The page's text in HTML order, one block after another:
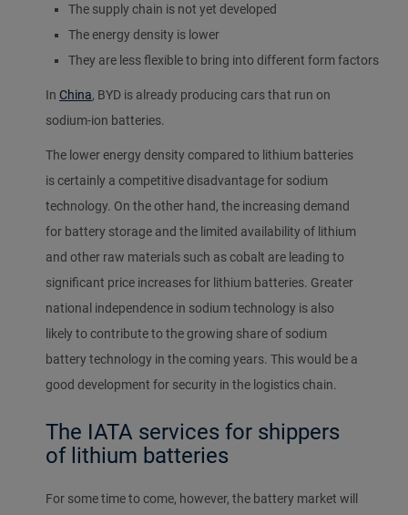
The supply chain is not yet developed
The energy density is lower
They are less flexible to bring into different form factors
In China, BYD is already producing cars that run on
sodium-ion batteries.
The lower energy density compared to lithium batteries
is certainly a competitive disadvantage for sodium
technology. On the other hand, the increasing demand
for battery storage and the limited availability of lithium
and other raw materials such as cobalt are leading to
significant price increases for lithium batteries. Greater
national independence in sodium technology is also
likely to contribute to the growing share of sodium
battery technology in the coming years. This would be a
good development for security in the logistics chain.
The IATA services for shippers
of lithium batteries
For some time to come, however, the battery market will